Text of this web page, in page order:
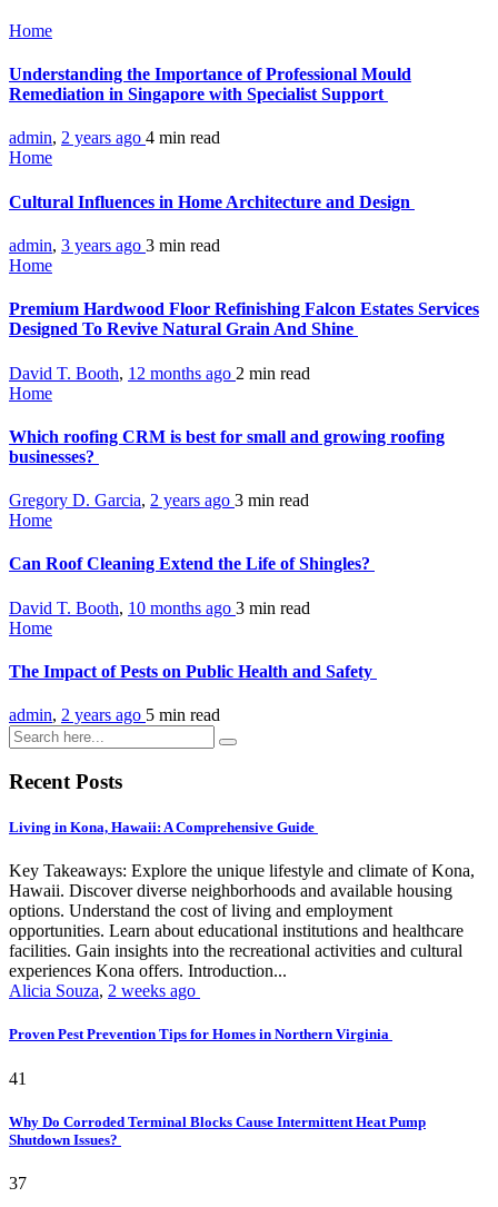
Home
Understanding the Importance of Professional Mould
Remediation in Singapore with Specialist Support
admin, 2 years ago 4 min read
Home
Cultural Influences in Home Architecture and Design
admin, 3 years ago 3 min read
Home
Premium Hardwood Floor Refinishing Falcon Estates Services
Designed To Revive Natural Grain And Shine
David T. Booth, 12 months ago 2 min read
Home
Which roofing CRM is best for small and growing roofing
businesses?
Gregory D. Garcia, 2 years ago 3 min read
Home
Can Roof Cleaning Extend the Life of Shingles?
David T. Booth, 10 months ago 3 min read
Home
The Impact of Pests on Public Health and Safety
admin, 2 years ago 5 min read
Recent Posts
Living in Kona, Hawaii: A Comprehensive Guide
Key Takeaways: Explore the unique lifestyle and climate of Kona,
Hawaii. Discover diverse neighborhoods and available housing
options. Understand the cost of living and employment
opportunities. Learn about educational institutions and healthcare
facilities. Gain insights into the recreational activities and cultural
experiences Kona offers. Introduction...
Alicia Souza, 2 weeks ago
Proven Pest Prevention Tips for Homes in Northern Virginia
41
Why Do Corroded Terminal Blocks Cause Intermittent Heat Pump
Shutdown Issues?
37